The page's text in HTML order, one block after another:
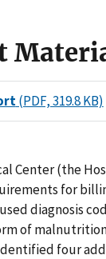
(PDF, 319.8 KB)
Center (the
for
diagnosis
of
four